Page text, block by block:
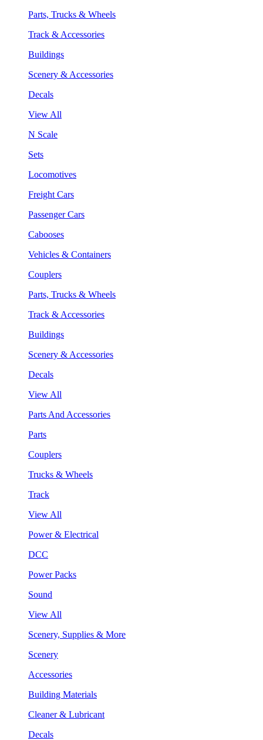
Parts, Trucks & Wheels
Track & Accessories
Buildings
Scenery & Accessories
Decals
View All
N Scale
Sets
Locomotives
Freight Cars
Passenger Cars
Cabooses
Vehicles & Containers
Couplers
Parts, Trucks & Wheels
Track & Accessories
Buildings
Scenery & Accessories
Decals
View All
Parts And Accessories
Parts
Couplers
Trucks & Wheels
Track
View All
Power & Electrical
DCC
Power Packs
Sound
View All
Scenery, Supplies & More
Scenery
Accessories
Building Materials
Cleaner & Lubricant
Decals